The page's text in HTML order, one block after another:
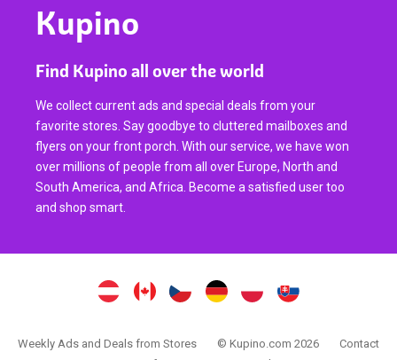
Kupino
Find Kupino all over the world
We collect current ads and special deals from your
favorite stores. Say goodbye to cluttered mailboxes and
flyers on your front porch. With our service, we have won
over millions of people from all over Europe, North and
South America, and Africa. Become a satisfied user too
and shop smart.
Weekly Ads and Deals from Stores © Kupino.com 2026
Contact